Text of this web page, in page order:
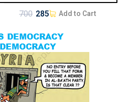
700 285 Add to Cart